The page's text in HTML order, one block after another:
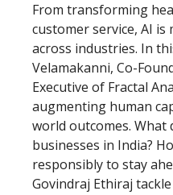
From transforming
customer service, AI
across industries. In
Velamakanni, Co-
Executive of Fractal
augmenting human
world outcomes. What
businesses in India?
responsibly to stay
Govindraj Ethiraj